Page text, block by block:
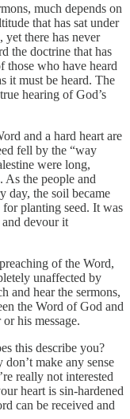
much depends on
that has sat under
yet there has never
the doctrine that has
those who have heard
it must be heard. The
hearing of God’s
and a hard heart are
fell by the “way
were long,
the people and
day, the soil became
planting seed. It was
devour it
of the Word,
unaffected by
and hear the sermons,
the Word of God and
his message.
this describe you?
make any sense
really not interested
heart is sin-hardened
can be received and